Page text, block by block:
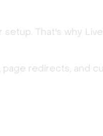
That's why
redirects, and